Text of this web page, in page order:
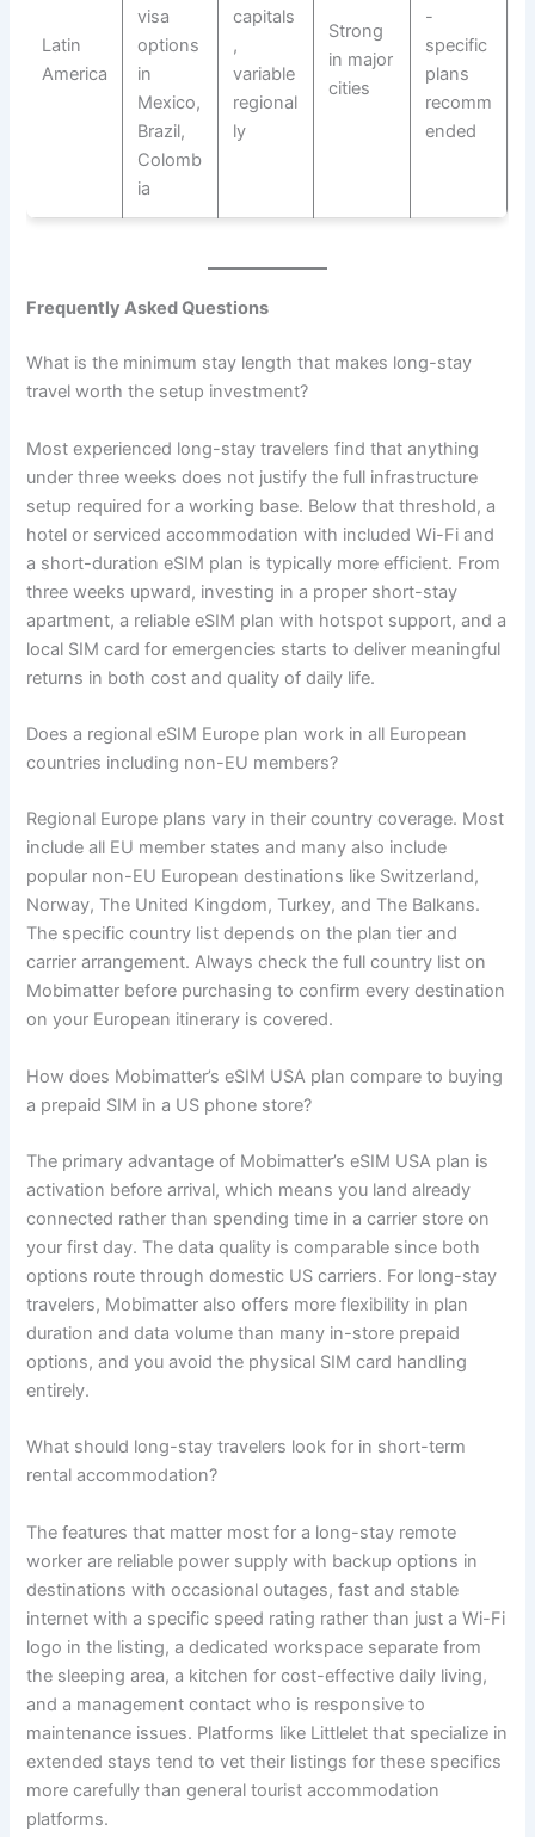
Latin
America
visa
options
in
Mexico,
Brazil,
Colomb
ia
capitals
,
variable
regional
ly
Strong
in major
cities
-
specific
plans
recomm
ended
Frequently Asked Questions
What is the minimum stay length that makes long-stay
travel worth the setup investment?
Most experienced long-stay travelers find that anything
under three weeks does not justify the full infrastructure
setup required for a working base. Below that threshold, a
hotel or serviced accommodation with included Wi-Fi and
a short-duration eSIM plan is typically more efficient. From
three weeks upward, investing in a proper short-stay
apartment, a reliable eSIM plan with hotspot support, and a
local SIM card for emergencies starts to deliver meaningful
returns in both cost and quality of daily life.
Does a regional eSIM Europe plan work in all European
countries including non-EU members?
Regional Europe plans vary in their country coverage. Most
include all EU member states and many also include
popular non-EU European destinations like Switzerland,
Norway, The United Kingdom, Turkey, and The Balkans.
The specific country list depends on the plan tier and
carrier arrangement. Always check the full country list on
Mobimatter before purchasing to confirm every destination
on your European itinerary is covered.
How does Mobimatter’s eSIM USA plan compare to buying
a prepaid SIM in a US phone store?
The primary advantage of Mobimatter’s eSIM USA plan is
activation before arrival, which means you land already
connected rather than spending time in a carrier store on
your first day. The data quality is comparable since both
options route through domestic US carriers. For long-stay
travelers, Mobimatter also offers more flexibility in plan
duration and data volume than many in-store prepaid
options, and you avoid the physical SIM card handling
entirely.
What should long-stay travelers look for in short-term
rental accommodation?
The features that matter most for a long-stay remote
worker are reliable power supply with backup options in
destinations with occasional outages, fast and stable
internet with a specific speed rating rather than just a Wi-Fi
logo in the listing, a dedicated workspace separate from
the sleeping area, a kitchen for cost-effective daily living,
and a management contact who is responsive to
maintenance issues. Platforms like Littlelet that specialize in
extended stays tend to vet their listings for these specifics
more carefully than general tourist accommodation
platforms.